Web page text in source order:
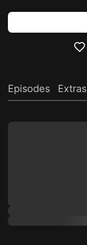
Episodes Extras